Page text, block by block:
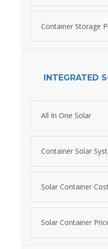
Container Storage
INTEGRATED
All In One Solar
Container Solar
Solar Container
Solar Container